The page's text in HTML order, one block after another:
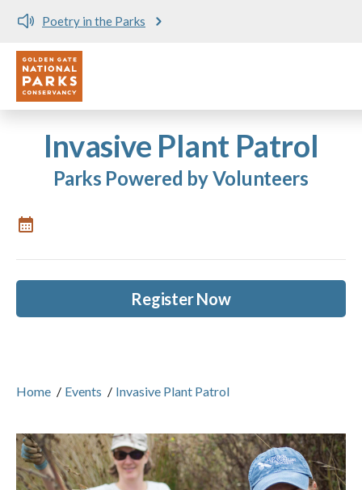
Poetry in the Parks
Utility
Invasive Plant Patrol
Parks Powered by Volunteers
Register Now
Home / Events / Invasive Plant Patrol